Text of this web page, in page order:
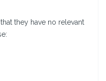
they have no relevant